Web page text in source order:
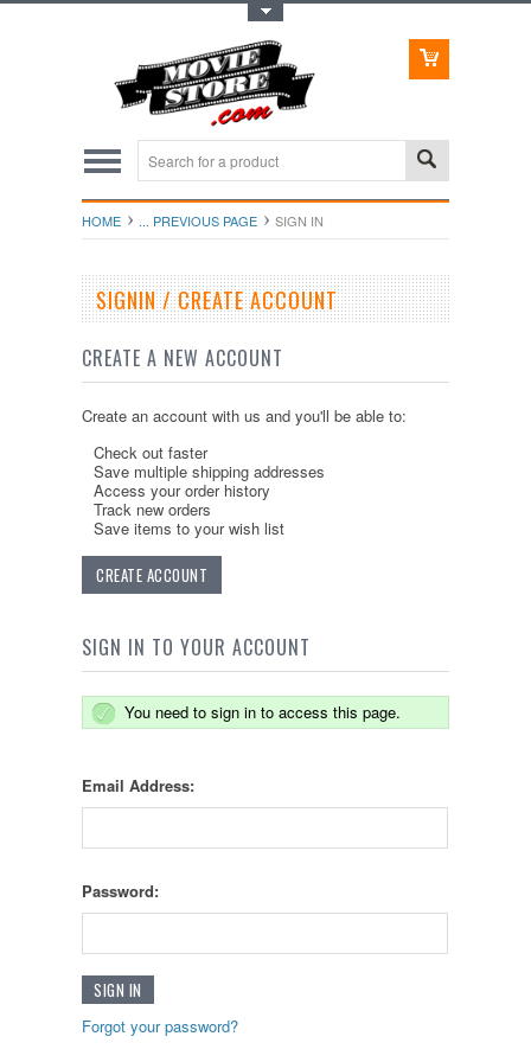
HOME ... PREVIOUS PAGE SIGN IN
SIGNIN / CREATE ACCOUNT
CREATE A NEW ACCOUNT
Create an account with us and you'll be able to:
Check out faster
Save multiple shipping addresses
Access your order history
Track new orders
Save items to your wish list
CREATE ACCOUNT
SIGN IN TO YOUR ACCOUNT
You need to sign in to access this page.
Email Address:
Password:
Forgot your password?